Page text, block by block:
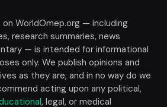
WorldOmep.org — including
research summaries, news
— is intended for informational
only. We publish opinions and
as they are, and in no way do we
acting upon any political,
, legal, or medical